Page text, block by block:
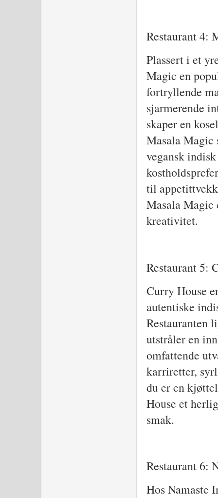
Restaurant 4:
Plassert i et
Magic en
fortryllende
sjarmerende
skaper en
Masala Magic
vegansk
til
Masala Magic
kreativitet.
Restaurant 5:
Curry House
autentiske
Restauranten
utstråler en
omfattende
karriretter,
du er en
House et
smak.
Restaurant 6:
Hos Namaste